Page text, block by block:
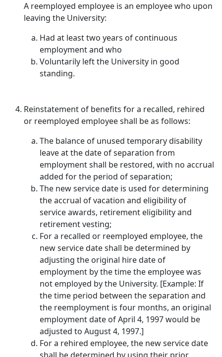
A reemployed employee is an employee who upon
leaving the University:
Had at least two years of continuous
employment and who
Voluntarily left the University in good
standing.
Reinstatement of benefits for a recalled, rehired
or reemployed employee shall be as follows:
The balance of unused temporary disability
leave at the date of separation from
employment shall be restored, with no accrual
added for the period of separation;
The new service date is used for determining
the accrual of vacation and eligibility of
service awards, retirement eligibility and
retirement vesting;
For a recalled or reemployed employee, the
new service date shall be determined by
adjusting the original hire date of
employment by the time the employee was
not employed by the University. ​[Example: If
the time period between the separation and
the reemployment is four months, an original
employment date of April 4, 1997 would be
adjusted to August 4, 1997.]
For a rehired employee, the new service date